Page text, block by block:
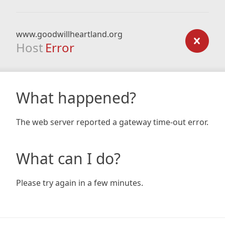
www.goodwillheartland.org
Host Error
What happened?
The web server reported a gateway time-out error.
What can I do?
Please try again in a few minutes.